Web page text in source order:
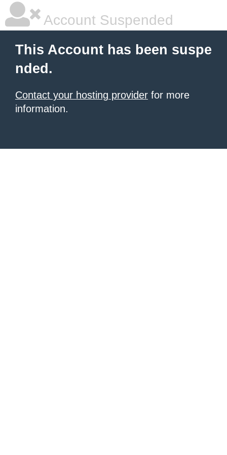
Account Suspended
This Account has been suspe
nded.
Contact your hosting provider for more
information.